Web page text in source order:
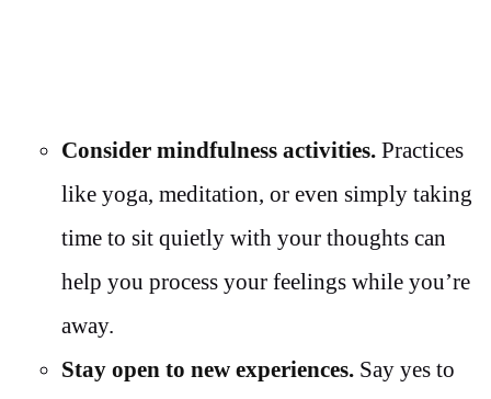
Consider mindfulness activities. Practices
like yoga, meditation, or even simply taking
time to sit quietly with your thoughts can
help you process your feelings while you’re
away.
Stay open to new experiences. Say yes to